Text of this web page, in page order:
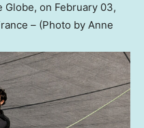
Globe, on February 03,
– (Photo by Anne